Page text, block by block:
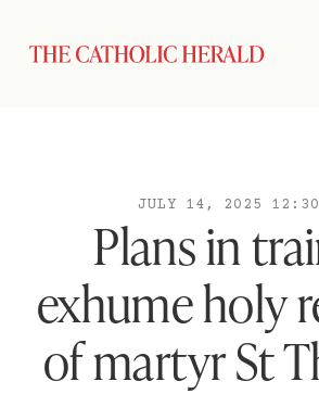
JULY 14, 2025 12:30
Plans in
exhume holy
of martyr St